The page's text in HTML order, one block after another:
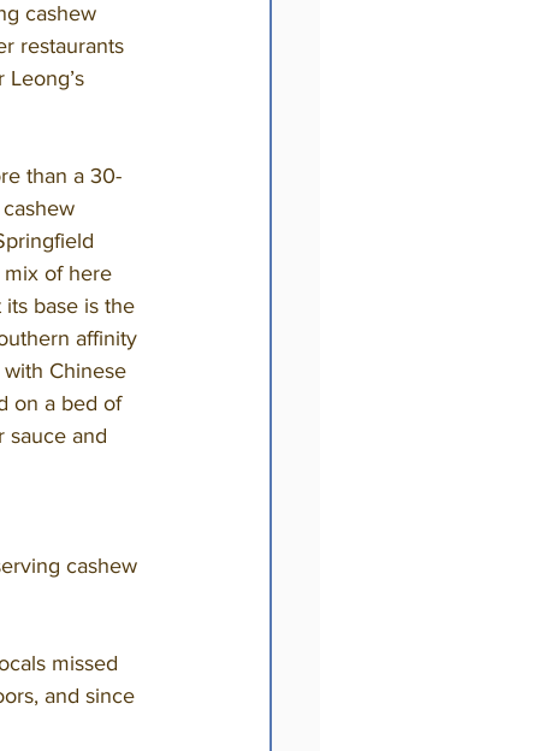
cashew
restaurants
mix of here
base is the
affinity
Chinese
on a bed of
sauce and
and since